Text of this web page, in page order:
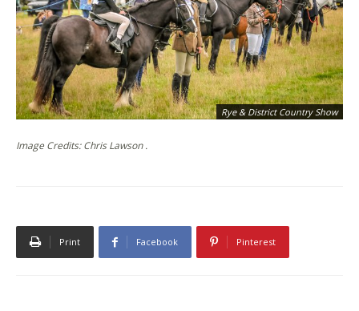
Rye & District Country Show
Image Credits: Chris Lawson .
Print Facebook Pinterest